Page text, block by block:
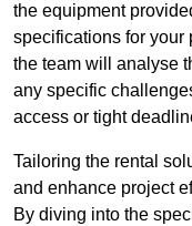
the equipment
specifications for your
the team will analyse
any specific
access or tight
Tailoring the rental
and enhance project
By diving into the